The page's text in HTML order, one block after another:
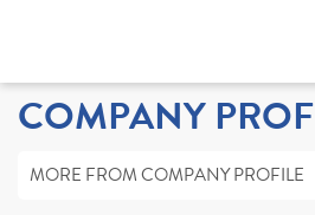
COMPANY
MORE FROM COMPANY PROFILE